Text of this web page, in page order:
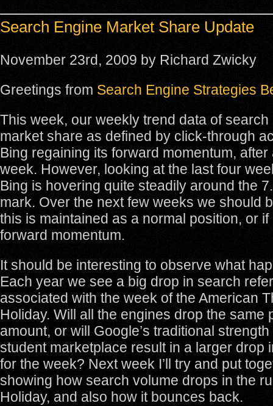
Search Engine Market Share Update
November 23rd, 2009 by Richard Zwicky
Greetings from Search Engine Strategies
This week, our weekly trend data of search
market share as defined by click-through
Bing regaining its forward momentum,
week. However, looking at the last four
Bing is hovering quite steadily around the
mark. Over the next few weeks we should
this is maintained as a normal position, or
forward momentum.
It should be interesting to observe what
Each year we see a big drop in search
associated with the week of the American
Holiday. Will all the engines drop the same
amount, or will Google’s traditional
student marketplace result in a larger drop
for the week? Next week I’ll try and put
showing how search volume drops in the
Holiday, and also how it bounces back.